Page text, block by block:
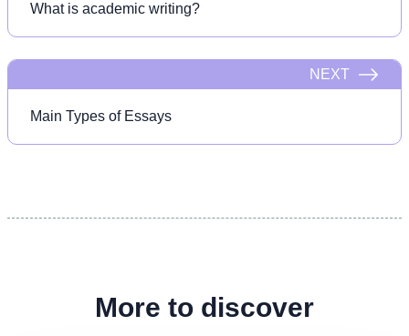
What is academic writing?
NEXT
Main Types of Essays
More to discover